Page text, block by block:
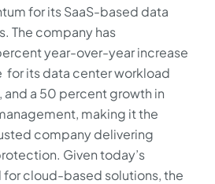
for its SaaS-based data
The company has
year-over-year increase
for its data center workload
a 50 percent growth in
making it the
company delivering
Given today’s
cloud-based solutions, the